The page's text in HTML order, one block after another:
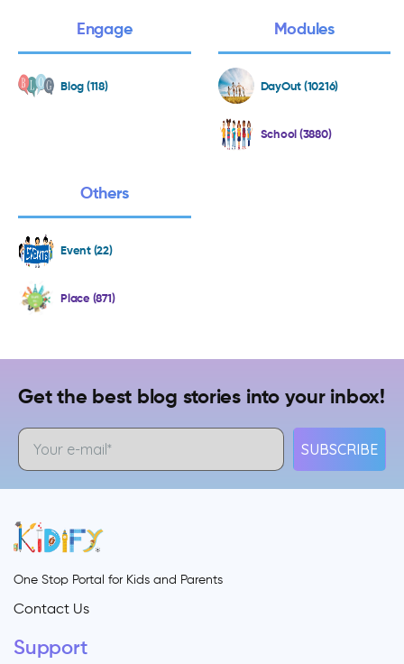
Engage
Blog (118)
Modules
DayOut (10216)
School (3880)
Others
Event (22)
Place (871)
Get the best blog stories into your inbox!
SUBSCRIBE
One Stop Portal for Kids and Parents
Contact Us
Support